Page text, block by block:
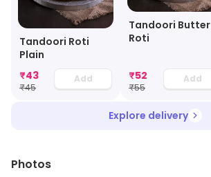
Tandoori Roti
Plain
₹43
₹45
Add
Tandoori Butter
Roti
₹52
₹55
Add
Explore delivery
Photos